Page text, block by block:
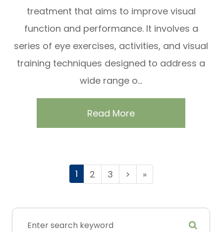
treatment that aims to improve visual
function and performance. It involves a
series of eye exercises, activities, and visual
training techniques designed to address a
wide range o...
Read More
1 2 3 > »